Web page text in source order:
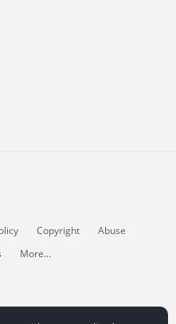
Copyright
Abuse
More...